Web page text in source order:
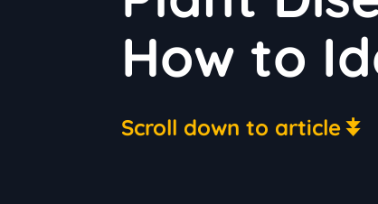
How to
Scroll down to article